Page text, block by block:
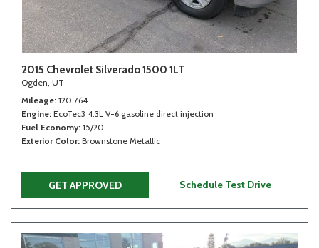
2015 Chevrolet Silverado 1500 1LT
Ogden, UT
Mileage 120,764
Engine EcoTec3 4.3L V-6 gasoline direct injection
Fuel Economy 15/20
Exterior Color Brownstone Metallic
GET APPROVED Schedule Test Drive